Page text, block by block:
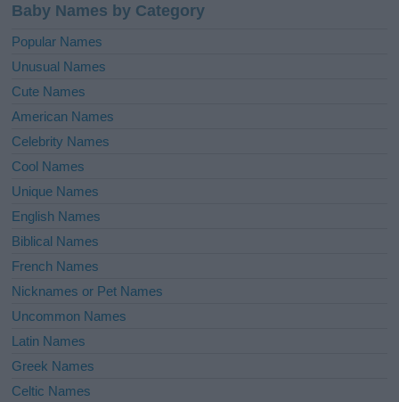
Baby Names by Category
Popular Names
Unusual Names
Cute Names
American Names
Celebrity Names
Cool Names
Unique Names
English Names
Biblical Names
French Names
Nicknames or Pet Names
Uncommon Names
Latin Names
Greek Names
Celtic Names